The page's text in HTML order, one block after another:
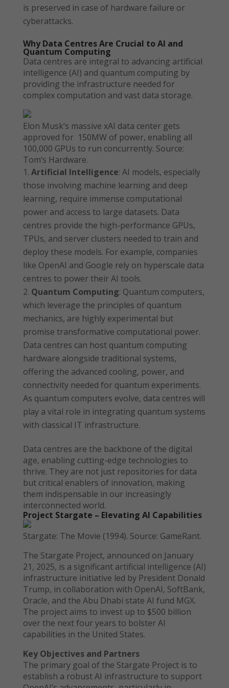
is preserved in case of hardware failure or
cyberattacks.
Why Data Centres Are Crucial to AI and
Quantum Computing
Data centres are integral to advancing artificial
intelligence (AI) and quantum computing by
providing the infrastructure needed for
complex computation and vast data storage.
Elon Musk’s massive xAI data center gets
approved for 150MW of power, enabling all
100,000 GPUs to run concurrently. Source:
Tom’s Hardware.
Artificial Intelligence: AI models, especially
those involving machine learning and deep
learning, require immense computational
power and access to large datasets. Data
centres provide the high-performance GPUs,
TPUs, and server clusters needed to train and
deploy these models. For example, companies
like OpenAI and Google rely on hyperscale data
centres to power their AI tools.
Quantum Computing: Quantum computers,
which leverage the principles of quantum
mechanics, are highly experimental but
promise transformative computational power.
Data centres can host quantum computing
hardware alongside traditional systems,
offering the advanced cooling, power, and
connectivity needed for quantum experiments.
As quantum computers evolve, data centres will
play a vital role in integrating quantum systems
with classical IT infrastructure.
Data centres are the backbone of the digital
age, enabling cutting-edge technologies to
thrive. They are not just repositories for data
but critical enablers of innovation, making
them indispensable in our increasingly
interconnected world.
Project Stargate – Elevating AI Capabilities
Stargate: The Movie (1994). Source: GameRant.
The Stargate Project, announced on January
21, 2025, is a significant artificial intelligence (AI)
infrastructure initiative led by President Donald
Trump, in collaboration with OpenAI, SoftBank,
Oracle, and the Abu Dhabi state AI fund MGX.
The project aims to invest up to $500 billion
over the next four years to bolster AI
capabilities in the United States.
Key Objectives and Partners
The primary goal of the Stargate Project is to
establish a robust AI infrastructure to support